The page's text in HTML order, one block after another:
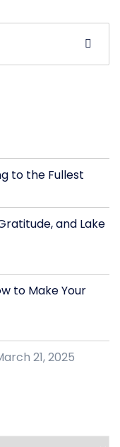
to the Fullest
and Lake
to Make Your
21, 2025